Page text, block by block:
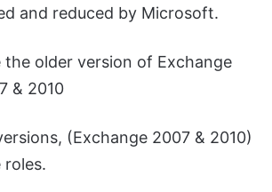
and reduced by Microsoft.
the older version of Exchange
& 2010
(Exchange 2007 & 2010)